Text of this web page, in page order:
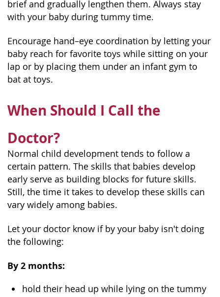
brief and gradually lengthen them. Always stay
with your baby during tummy time.
Encourage hand–eye coordination by letting your
baby reach for favorite toys while sitting on your
lap or by placing them under an infant gym to
bat at toys.
When Should I Call the
Doctor?
Normal child development tends to follow a
certain pattern. The skills that babies develop
early serve as building blocks for future skills.
Still, the time it takes to develop these skills can
vary widely among babies.
Let your doctor know if by your baby isn't doing
the following:
By 2 months:
hold their head up while lying on the tummy